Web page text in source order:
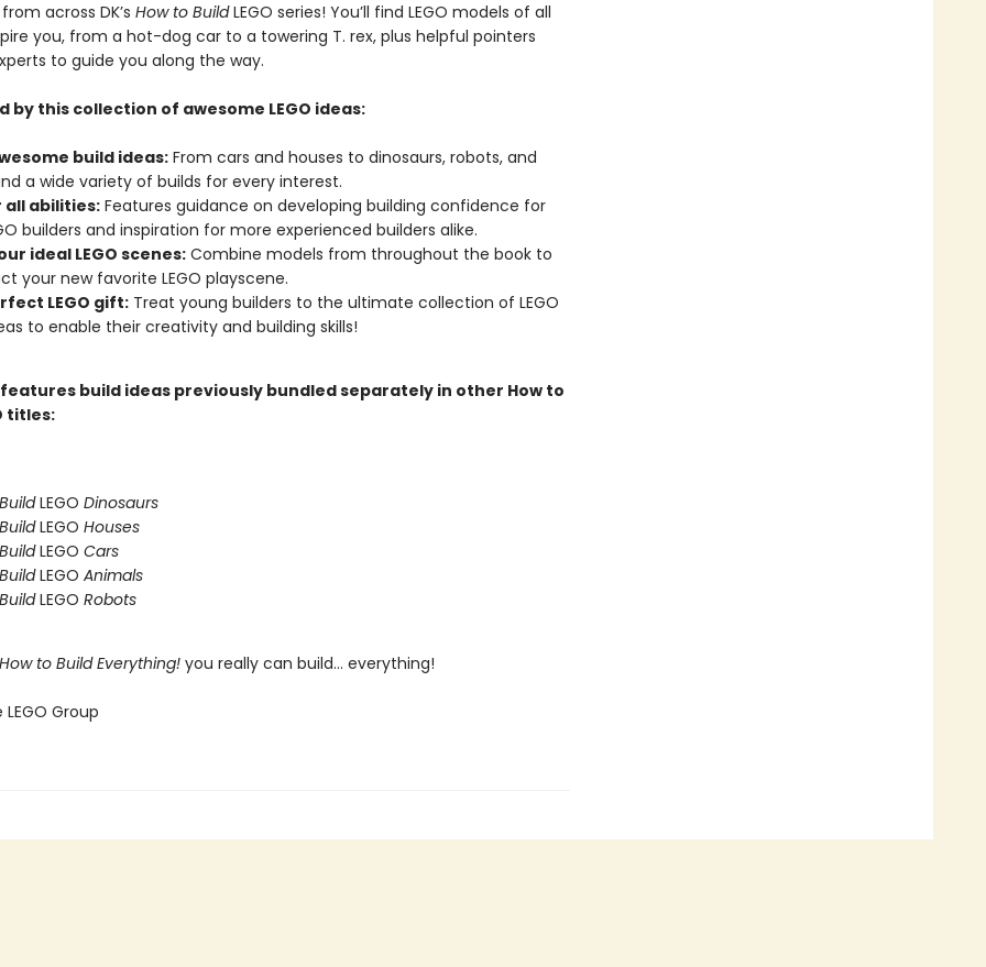
across DK’s How to BuildLEGO series! You’ll find LEGO models of all
you, from a hot-dog car to a towering T. rex, plus helpful pointers
to guide you along the way.
by this collection of awesome LEGO ideas:
build ideas:From cars and houses to dinosaurs, robots, and
a wide variety of builds for every interest.
all abilities:Features guidance on developing building confidence for
builders and inspiration for more experienced builders alike.
ideal LEGO scenes:Combine models from throughout the book to
your new favorite LEGO playscene.
LEGO gift:Treat young builders to the ultimate collection of LEGO
to enable their creativity and building skills!
build ideas previously bundled separately in other How to
titles:
LEGO Dinosaurs
LEGO Houses
LEGO Cars
LEGO Animals
LEGO Robots
How to Build Everything!you really can build... everything!
Group